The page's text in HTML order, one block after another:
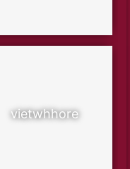
vietwhhore